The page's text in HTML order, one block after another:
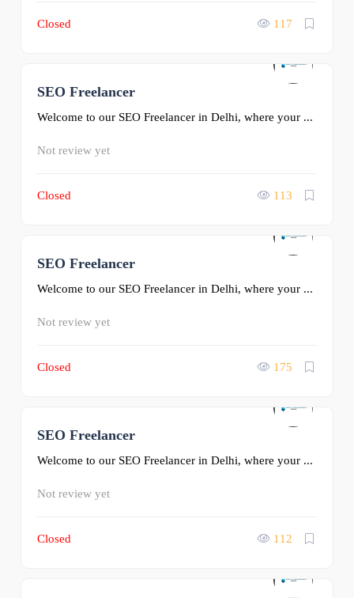
Closed 117
SEO Freelancer
Welcome to our SEO Freelancer in Delhi, where your ...
Not review yet
Closed 113
SEO Freelancer
Welcome to our SEO Freelancer in Delhi, where your ...
Not review yet
Closed 175
SEO Freelancer
Welcome to our SEO Freelancer in Delhi, where your ...
Not review yet
Closed 112